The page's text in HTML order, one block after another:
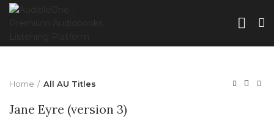
Home All AU Titles
Jane Eyre (version 3)